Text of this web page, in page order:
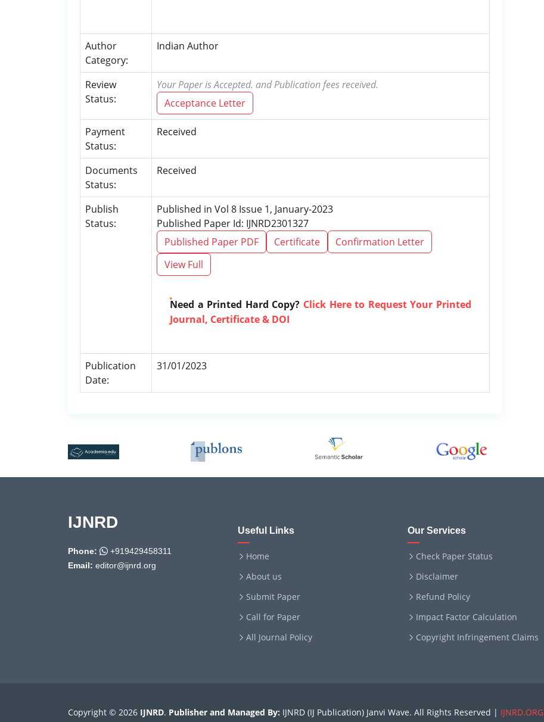
Author
Category:
Indian Author
Review
Status:
Your Paper is Accepted. and Publication fees received.
Acceptance Letter
Payment
Status:
Received
Documents
Status:
Received
Publish
Status:
Published in Vol 8 Issue 1, January-2023
Published Paper Id: IJNRD2301327
Published Paper PDF
Certificate
Confirmation Letter
View Full
Need a Printed Hard Copy? Click Here to Request Your Printed
Journal, Certificate & DOI
Publication
Date:
31/01/2023
IJNRD
Phone:
+919429458311
Email: editor@ijnrd.org
Useful Links
Home
About us
Submit Paper
Call for Paper
All Journal Policy
Our Services
Check Paper Status
Disclaimer
Refund Policy
Impact Factor Calculation
Copyright Infringement Claims
Copyright © 2026 IJNRD. Publisher and Managed By: IJNRD (IJ Publication) Janvi Wave. All Rights Reserved | IJNRD.ORG